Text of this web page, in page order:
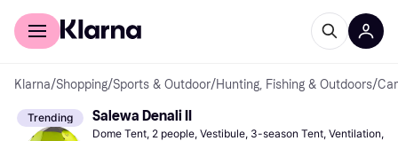
For shoppers
Klarna/Shopping/Sports & Outdoor/Hunting, Fishing & Outdoors/
Trending Salewa Denali II
Dome Tent, 2 people, Vestibule, 3-season Tent, Ventilation,